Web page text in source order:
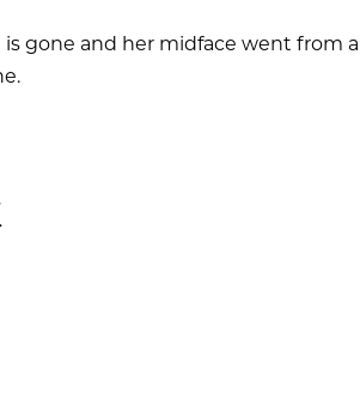
gone and her midface went from